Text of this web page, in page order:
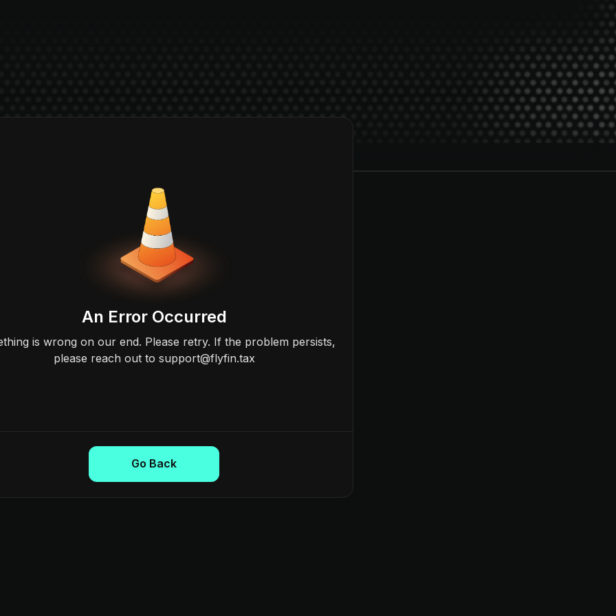
An Error Occurred
is wrong on our end. Please retry. If the problem persists,
please reach out to support@flyfin.tax
Go Back